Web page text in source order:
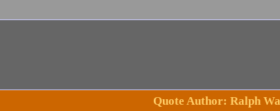
Quote Author: Ralph